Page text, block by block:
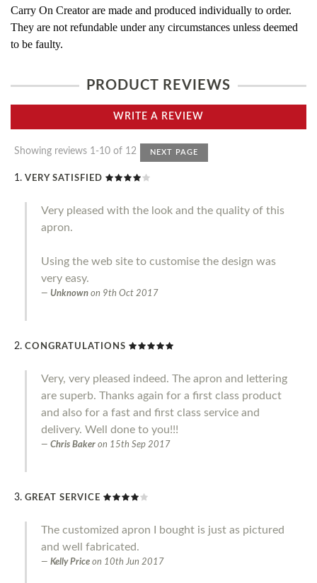
Carry On Creator are made and produced individually to order.
They are not refundable under any circumstances unless deemed
to be faulty.
PRODUCT REVIEWS
WRITE A REVIEW
Showing reviews 1-10 of 12 NEXT PAGE
VERY SATISFIED
Very pleased with the look and the quality of this
apron.
Using the web site to customise the design was
very easy.
Unknown on 9th Oct 2017
CONGRATULATIONS
Very, very pleased indeed. The apron and lettering
are superb. Thanks again for a first class product
and also for a fast and first class service and
delivery. Well done to you!!!
Chris Baker on 15th Sep 2017
GREAT SERVICE
The customized apron I bought is just as pictured
and well fabricated.
Kelly Price on 10th Jun 2017